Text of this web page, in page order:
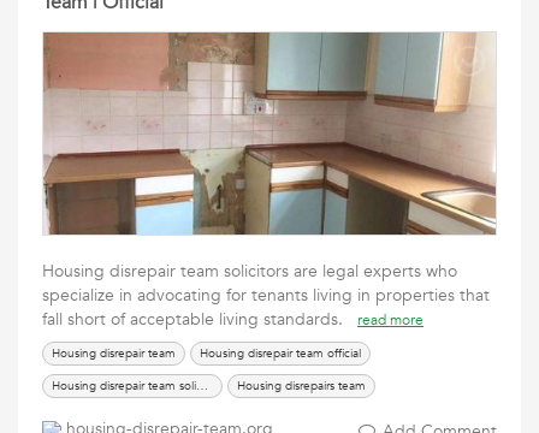
Housing disrepair team solicitors are legal experts who
specialize in advocating for tenants living in properties that
fall short of acceptable living standards.
read more
Housing disrepair team
Housing disrepair team official
Housing disrepair team solicitors
Housing disrepairs team
The housing disrepair team